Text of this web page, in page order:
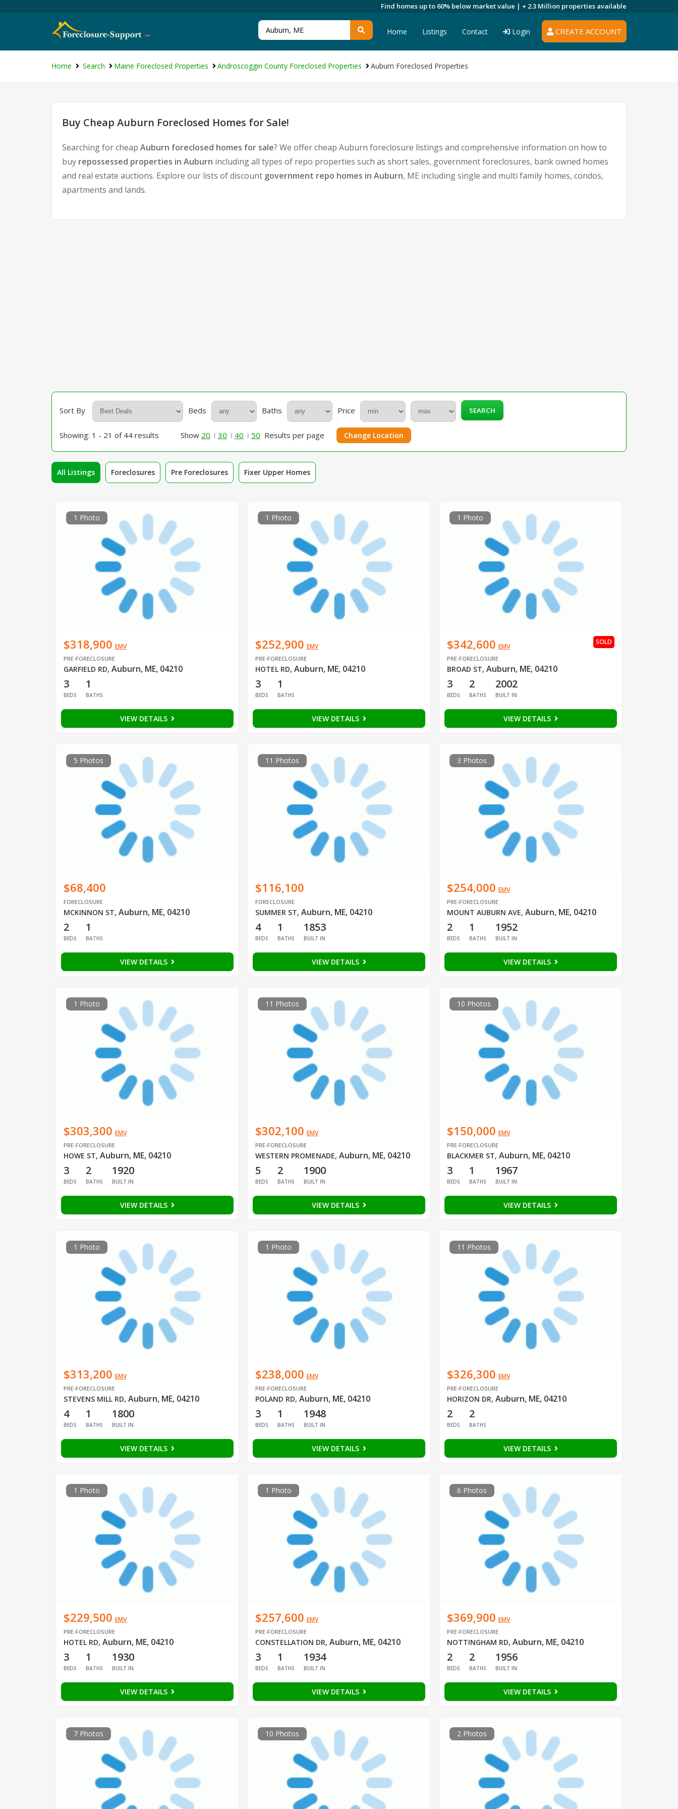
Find homes up to 60% below market value | + 2.3 Million properties available
CREATE ACCOUNT
Home Listings Contact Login
Home Search Maine Foreclosed Properties Androscoggin County Foreclosed Properties Auburn Foreclosed Properties
Buy Cheap Auburn Foreclosed Homes for Sale!
Searching for cheap Auburn foreclosed homes for sale? We offer cheap Auburn foreclosure listings and comprehensive information on how to
buy repossessed properties in Auburn including all types of repo properties such as short sales, government foreclosures, bank owned homes
and real estate auctions. Explore our lists of discount government repo homes in Auburn, ME including single and multi family homes, condos,
apartments and lands.
Sort By Beds Baths Price SEARCH
Showing: 1 - 21 of 44 results Show 20 30 40 50 Results per page Change Location
All Listings Foreclosures Pre Foreclosures Fixer Upper Homes
1 Photo
$318,900 EMV
PRE-FORECLOSURE
GARFIELD RD, Auburn, ME, 04210
3
BEDS
1
BATHS
VIEW DETAILS
1 Photo
$252,900 EMV
PRE-FORECLOSURE
HOTEL RD, Auburn, ME, 04210
3
BEDS
1
BATHS
VIEW DETAILS
1 Photo
$342,600 EMV
PRE-FORECLOSURE
BROAD ST, Auburn, ME, 04210
SOLD
3
BEDS
2
BATHS
2002
BUILT IN
VIEW DETAILS
5 Photos
$68,400
FORECLOSURE
MCKINNON ST, Auburn, ME, 04210
2
BEDS
1
BATHS
VIEW DETAILS
11 Photos
$116,100
FORECLOSURE
SUMMER ST, Auburn, ME, 04210
4
BEDS
1
BATHS
1853
BUILT IN
VIEW DETAILS
3 Photos
$254,000 EMV
PRE-FORECLOSURE
MOUNT AUBURN AVE, Auburn, ME, 04210
2
BEDS
1
BATHS
1952
BUILT IN
VIEW DETAILS
1 Photo
$303,300 EMV
PRE-FORECLOSURE
HOWE ST, Auburn, ME, 04210
3
BEDS
2
BATHS
1920
BUILT IN
VIEW DETAILS
11 Photos
$302,100 EMV
PRE-FORECLOSURE
WESTERN PROMENADE, Auburn, ME, 04210
5
BEDS
2
BATHS
1900
BUILT IN
VIEW DETAILS
10 Photos
$150,000 EMV
PRE-FORECLOSURE
BLACKMER ST, Auburn, ME, 04210
3
BEDS
1
BATHS
1967
BUILT IN
VIEW DETAILS
1 Photo
$313,200 EMV
PRE-FORECLOSURE
STEVENS MILL RD, Auburn, ME, 04210
4
BEDS
1
BATHS
1800
BUILT IN
VIEW DETAILS
1 Photo
$238,000 EMV
PRE-FORECLOSURE
POLAND RD, Auburn, ME, 04210
3
BEDS
1
BATHS
1948
BUILT IN
VIEW DETAILS
11 Photos
$326,300 EMV
PRE-FORECLOSURE
HORIZON DR, Auburn, ME, 04210
2
BEDS
2
BATHS
VIEW DETAILS
1 Photo
$229,500 EMV
PRE-FORECLOSURE
HOTEL RD, Auburn, ME, 04210
3
BEDS
1
BATHS
1930
BUILT IN
VIEW DETAILS
1 Photo
$257,600 EMV
PRE-FORECLOSURE
CONSTELLATION DR, Auburn, ME, 04210
3
BEDS
1
BATHS
1934
BUILT IN
VIEW DETAILS
6 Photos
$369,900 EMV
PRE-FORECLOSURE
NOTTINGHAM RD, Auburn, ME, 04210
2
BEDS
2
BATHS
1956
BUILT IN
VIEW DETAILS
7 Photos 10 Photos 2 Photos